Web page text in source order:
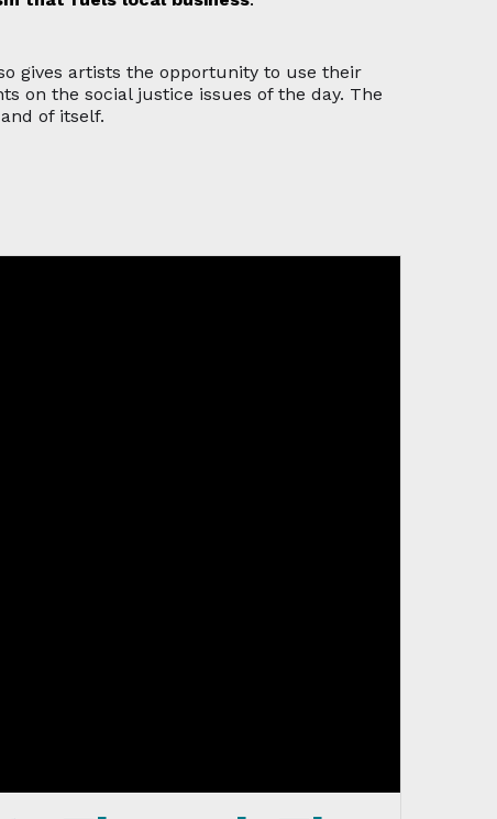
gives artists the opportunity to use their
on the social justice issues of the day. The
of itself.